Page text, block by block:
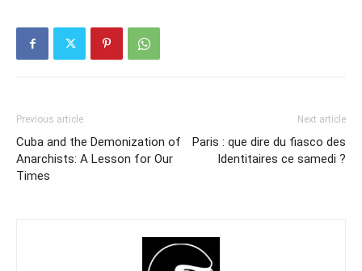
Previous article
Cuba and the Demonization of
Anarchists: A Lesson for Our
Times
Next article
Paris : que dire du fiasco des
Identitaires ce samedi ?